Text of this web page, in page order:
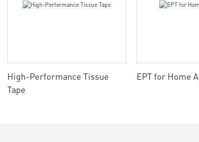
High-Performance Tissue
Tape
EPT for Home